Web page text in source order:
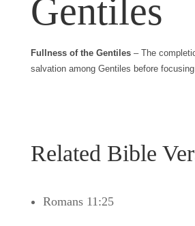
Gentiles
Fullness of the Gentiles– The
salvation among Gentiles before
Related Bible
Romans 11:25